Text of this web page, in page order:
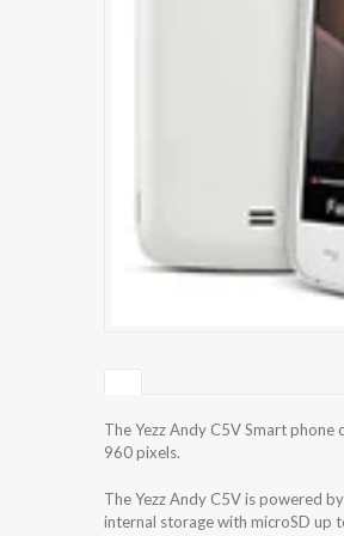
The Yezz Andy C5V Smart
960 pixels.
The Yezz Andy C5V is powered
internal storage with microSD up